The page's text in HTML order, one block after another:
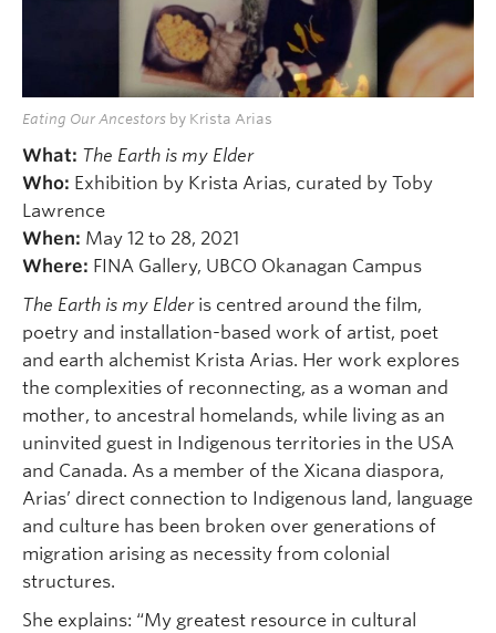
Eating Our Ancestors by Krista Arias
What: The Earth is my Elder
Who: Exhibition by Krista Arias, curated by Toby
Lawrence
When: May 12 to 28, 2021
Where: FINA Gallery, UBCO Okanagan Campus
The Earth is my Elder is centred around the film,
poetry and installation-based work of artist, poet
and earth alchemist Krista Arias. Her work explores
the complexities of reconnecting, as a woman and
mother, to ancestral homelands, while living as an
uninvited guest in Indigenous territories in the USA
and Canada. As a member of the Xicana diaspora,
Arias’ direct connection to Indigenous land, language
and culture has been broken over generations of
migration arising as necessity from colonial
structures.
She explains: “My greatest resource in cultural